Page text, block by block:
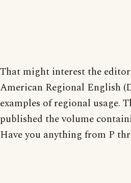
That might interest the
American Regional English
examples of regional usage.
published the volume
Have you anything from P